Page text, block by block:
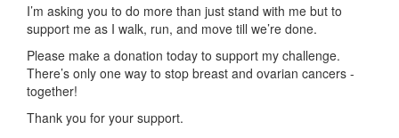
I’m asking you to do more than just stand with me but to
support me as I walk, run, and move till we’re done.
Please make a donation today to support my challenge.
There’s only one way to stop breast and ovarian cancers -
together!
Thank you for your support.